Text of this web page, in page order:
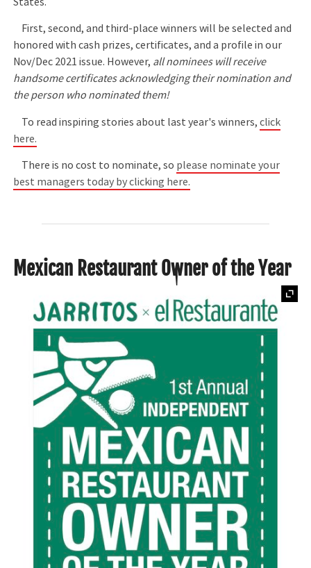
First, second, and third-place winners will be selected and
honored with cash prizes, certificates, and a profile in our
Nov/Dec 2021 issue. However, all nominees will receive
handsome certificates acknowledging their nomination and
the person who nominated them!
To read inspiring stories about last year's winners,click
here.
There is no cost to nominate, so please nominate your
best managers today by clicking here.
Mexican Restaurant Owner of the Year